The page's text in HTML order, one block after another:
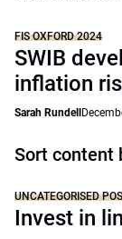
FIS OXFORD 2024
SWIB
inflation
Sarah Rundell
Sort content
UNCATEGORISED
Invest in